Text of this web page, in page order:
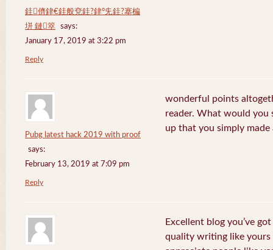
銈儕銉€銈般兗銈?銉°兂銈?搴楄
垪 鏈箤
says:
January 17, 2019 at 3:22 pm
Reply
Pubg latest hack 2019 with proof
says:
February 13, 2019 at 7:09 pm
wonderful points
reader. What would you
up that you simply made
Reply
Excellent blog you’ve
quality writing like yours